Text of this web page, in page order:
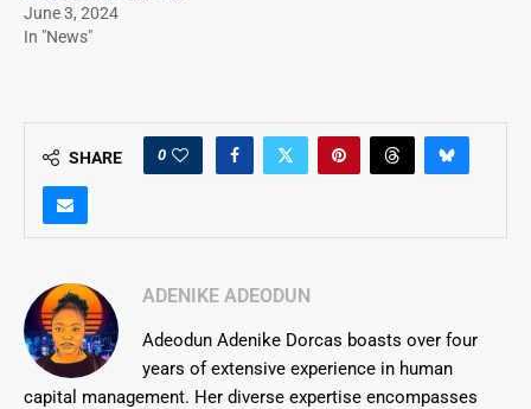
June 3, 2024
In "News"
SHARE 0
ADENIKE ADEODUN
Adeodun Adenike Dorcas boasts over four
years of extensive experience in human
capital management. Her diverse expertise encompasses